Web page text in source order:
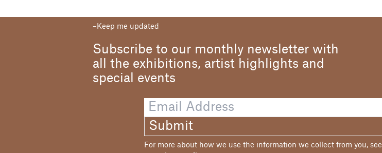
Keep me updated
Subscribe to our monthly newsletter with
all the exhibitions, artist highlights and
special events
Submit
For more about how we use the information we collect from you, see